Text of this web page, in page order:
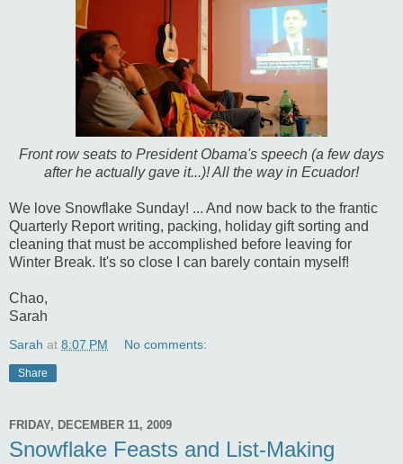
Front row seats to President Obama's speech (a few days
after he actually gave it...)! All the way in Ecuador!
We love Snowflake Sunday! ... And now back to the frantic
Quarterly Report writing, packing, holiday gift sorting and
cleaning that must be accomplished before leaving for
Winter Break. It's so close I can barely contain myself!
Chao,
Sarah
Sarah at 8:07 PM No comments:
Share
FRIDAY, DECEMBER 11, 2009
Snowflake Feasts and List-Making